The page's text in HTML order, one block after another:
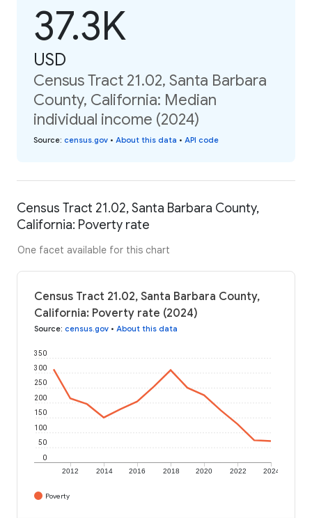
37.3K
USD
Census Tract 21.02, Santa Barbara
County, California: Median
individual income (2024)
Source: census.gov • About this data • API code
Census Tract 21.02, Santa Barbara County,
California: Poverty rate
One facet available for this chart
Census Tract 21.02, Santa Barbara County,
California: Poverty rate (2024)
Source: census.gov • About this data
2012 2014 2016 2018 2020 2022 2024
0
50
100
150
200
250
300
350
Poverty